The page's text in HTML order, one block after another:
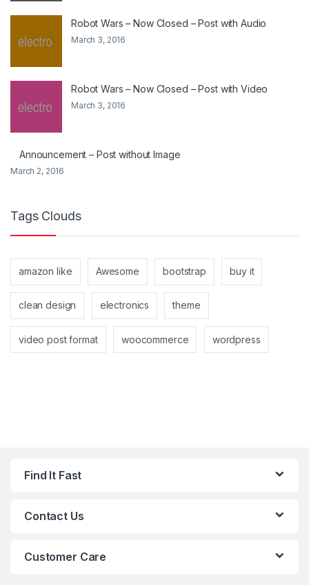
Robot Wars – Now Closed – Post with Audio
March 3, 2016
Robot Wars – Now Closed – Post with Video
March 3, 2016
Announcement – Post without Image
March 2, 2016
Tags Clouds
amazon like Awesome bootstrap buy it
clean design electronics theme
video post format woocommerce wordpress
Find It Fast
Contact Us
Customer Care